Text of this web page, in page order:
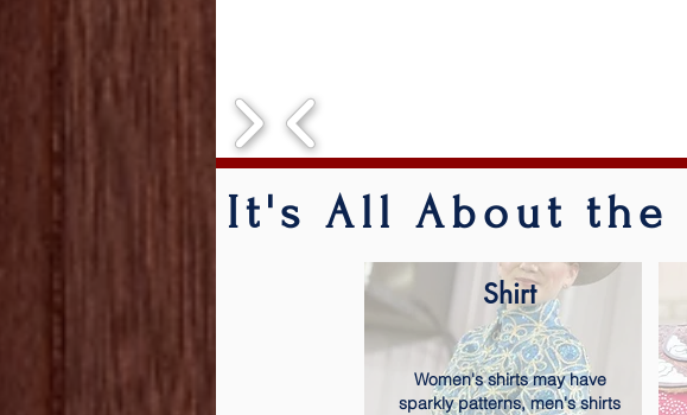
It's All About the
Shirt
Women's shirts may have
sparkly patterns, men's shirts